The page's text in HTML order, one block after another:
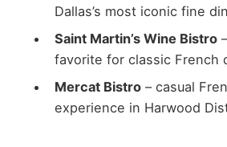
Dallas’s most iconic fine
Saint Martin’s Wine Bistro
favorite for classic French
Mercat Bistro– casual
experience in Harwood